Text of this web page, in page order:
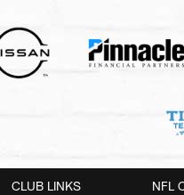
CLUB LINKS NFL